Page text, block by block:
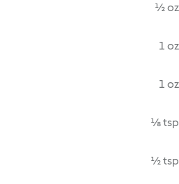
½ oz
1 oz
1 oz
⅛ tsp
½ tsp